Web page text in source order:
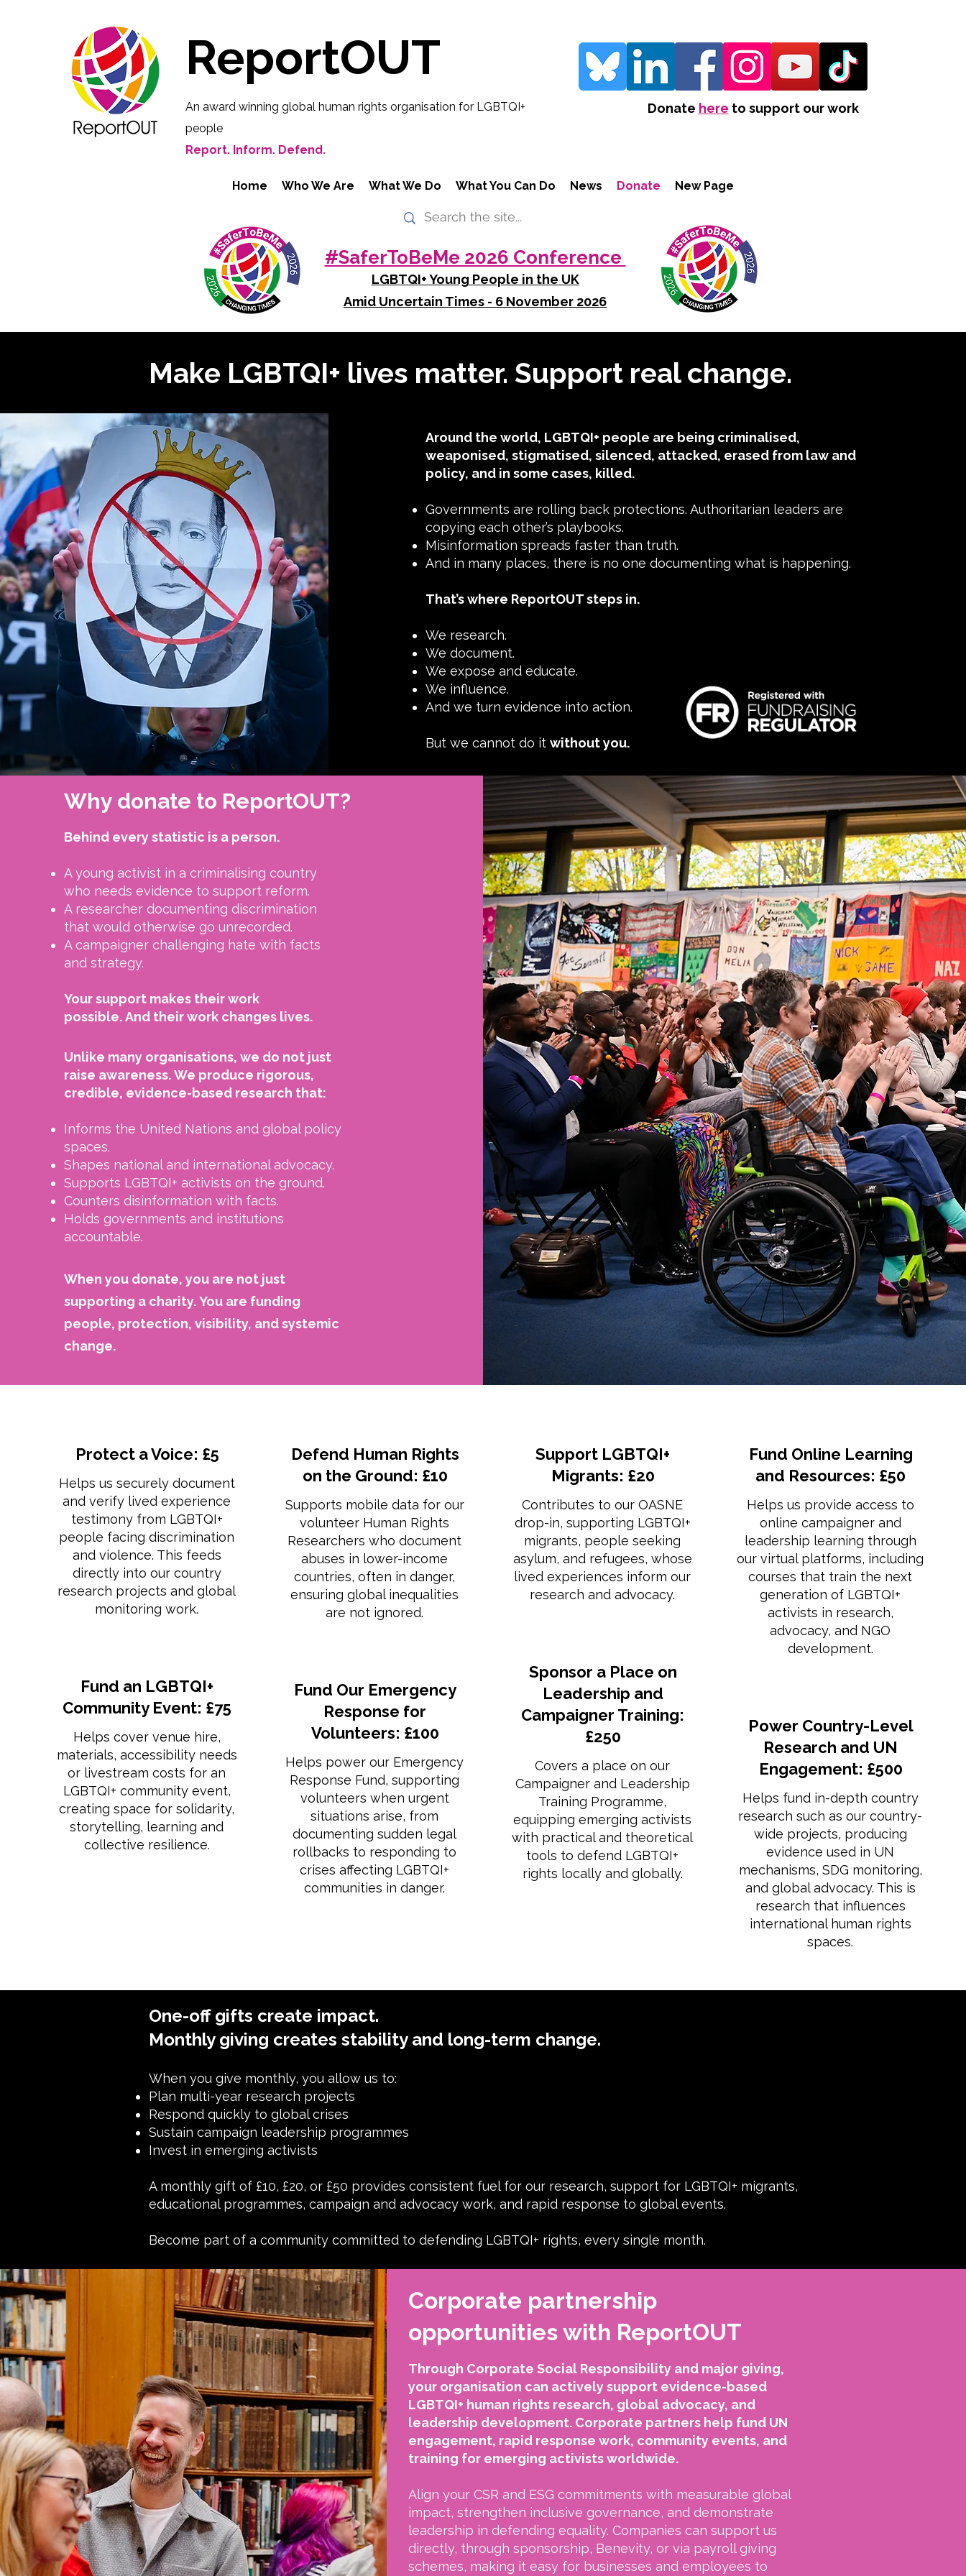
ReportOUT
An award winning global human rights organisation for LGBTQI+
people
Report. Inform. Defend.
Donate here to support our work
Home Who We Are What We Do What You Can Do News Donate New Page
#SaferToBeMe 2026 Conference
LGBTQI+ Young People in the UK
Amid Uncertain Times - 6 November 2026
Make LGBTQI+ lives matter. Support real change.
Around the world, LGBTQI+ people are being criminalised,
weaponised, stigmatised, silenced, attacked, erased from law and
policy, and in some cases, killed.
Governments are rolling back protections. Authoritarian leaders are
copying each other’s playbooks.
Misinformation spreads faster than truth.​
And in many places, there is no one documenting what is happening.
That’s where ReportOUT steps in.
We research.
We document.
We expose and educate.
We influence.
And we turn evidence into action.
But we cannot do it without you.
Why donate to ReportOUT?
Behind every statistic is a person.​
A young activist in a criminalising country
who needs evidence to support reform.
A researcher documenting discrimination
that would otherwise go unrecorded.
A campaigner challenging hate with facts
and strategy.
Your support makes their work
possible.And their work changes lives.
Unlike many organisations, we do not just
raise awareness.We produce rigorous,
credible, evidence-based research that:
Informs the United Nations and global policy
spaces.
Shapes national and international advocacy.
Supports LGBTQI+ activists on the ground.
Counters disinformation with facts.
Holds governments and institutions
accountable.
When you donate, you are not just
supporting a charity.You are funding
people, protection, visibility, and systemic
change.
Protect a Voice: £5
Helps us securely document
and verify lived experience
testimony from LGBTQI+
people facing discrimination
and violence. This feeds
directly into our country
research projects and global
monitoring work.
Fund an LGBTQI+
Community Event: £75
Helps cover venue hire,
materials, accessibility needs
or livestream costs for an
LGBTQI+ community event,
creating space for solidarity,
storytelling, learning and
collective resilience.
Defend Human Rights
on the Ground: £10
Supports mobile data for our
volunteer Human Rights
Researchers who document
abuses in lower-income
countries, often in danger,
ensuring global inequalities
are not ignored.
Fund Our Emergency
Response for
Volunteers: £100
Helps power our Emergency
Response Fund, supporting
volunteers when urgent
situations arise, from
documenting sudden legal
rollbacks to responding to
crises affecting LGBTQI+
communities in danger.
Support LGBTQI+
Migrants: £20
Contributes to our OASNE
drop-in, supporting LGBTQI+
migrants, people seeking
asylum, and refugees, whose
lived experiences inform our
research and advocacy.
Sponsor a Place on
Leadership and
Campaigner Training:
£250
Covers a place on our
Campaigner and Leadership
Training Programme,
equipping emerging activists
with practical and theoretical
tools to defend LGBTQI+
rights locally and globally.
Fund Online Learning
and Resources: £50
Helps us provide access to
online campaigner and
leadership learning through
our virtual platforms, including
courses that train the next
generation of LGBTQI+
activists in research,
advocacy, and NGO
development.
Power Country-Level
Research and UN
Engagement: £500
Helps fund in-depth country
research such as our country-
wide projects, producing
evidence used in UN
mechanisms, SDG monitoring,
and global advocacy. This is
research that influences
international human rights
spaces.
One-off gifts create impact.
Monthly giving creates stability and long-term change.
When you give monthly, you allow us to:
Plan multi-year research projects
Respond quickly to global crises
Sustain campaign leadership programmes
Invest in emerging activists
A monthly gift of £10, £20, or £50 provides consistent fuel for our research, support for LGBTQI+ migrants,
educational programmes, campaign and advocacy work, and rapid response to global events.
Become part of a community committed to defending LGBTQI+ rights, every single month.
Corporate partnership
opportunities with ReportOUT
Through Corporate Social Responsibility and major giving,
your organisation can actively support evidence-based
LGBTQI+ human rights research, global advocacy, and
leadership development. Corporate partners help fund UN
engagement, rapid response work, community events, and
training for emerging activists worldwide.
Align your CSR and ESG commitments with measurable global
impact, strengthen inclusive governance, and demonstrate
leadership in defending equality. Companies can support us
directly, through sponsorship, Benevity, or via payroll giving
schemes, making it easy for businesses and employees to